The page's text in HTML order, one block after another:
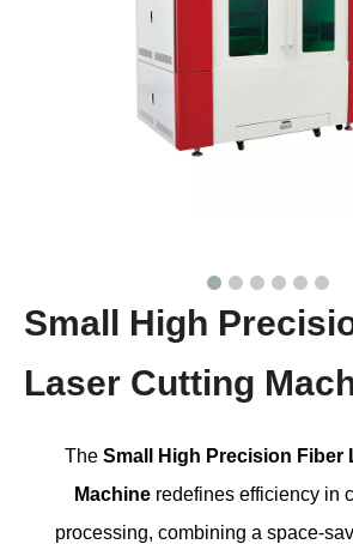
Small High
Laser Cutting
The Small High Precision Fiber
Machineredefines efficiency in
processing, combining a space-